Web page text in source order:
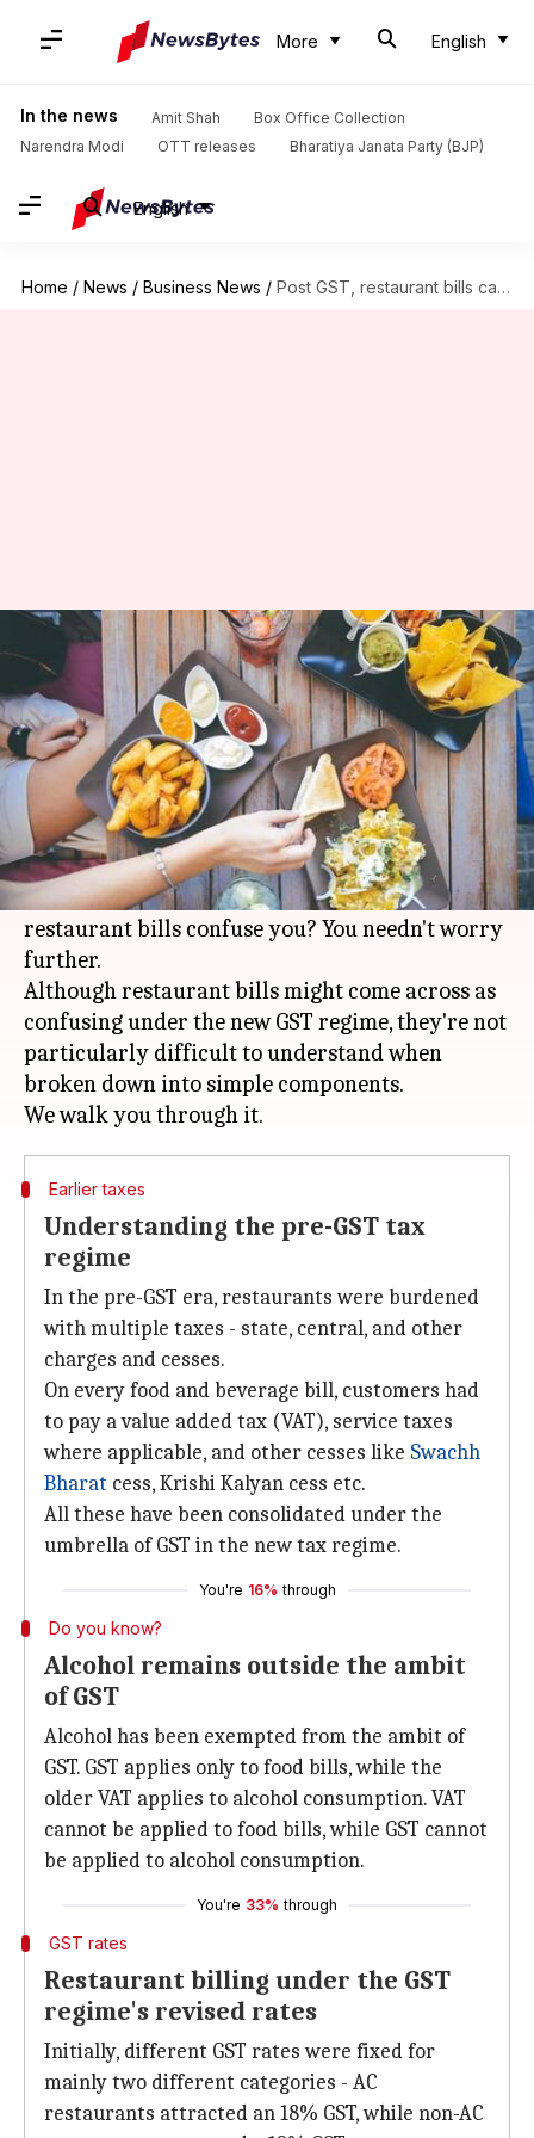
More English
In the news Amit Shah
Box Office Collection
Narendra Modi
OTT releases Bharatiya Janata Party (BJP)
English
Home / News / Business News / Post GST, restaurant bills can trick you. Here's a guide
Post GST, restaurant bills can
trick you. Here's a guide
By Shiladitya Ray Nov 22, 2017 01:50 pm
What's the story
Are you a foodie losing your appetite due to
confusion pertaining to new prices of restaurant
food under theGSTregime? Do post-GST
restaurant bills confuse you? You needn't worry
further.
Although restaurant bills might come across as
confusing under the new GST regime, they're not
particularly difficult to understand when
broken down into simple components.
Earlier taxes
Understanding the pre-GST tax
regime
In the pre-GST era, restaurants were burdened
with multiple taxes - state, central, and other
charges and cesses.
On every food and beverage bill, customers had
to pay a value added tax (VAT), service taxes
where applicable, and other cesses like Swachh
Bharat cess, Krishi Kalyan cess etc.
All these have been consolidated under the
umbrella of GST in the new tax regime.
You're 16% through
Do you know?
Alcohol remains outside the ambit
of GST
Alcohol has been exempted from the ambit of
GST. GST applies only to food bills, while the
older VAT applies to alcohol consumption. VAT
cannot be applied to food bills, while GST cannot
be applied to alcohol consumption.
You're 33% through
GST rates
Restaurant billing under the GST
regime's revised rates
Initially, different GST rates were fixed for
mainly two different categories - AC
restaurants attracted an 18% GST, while non-AC